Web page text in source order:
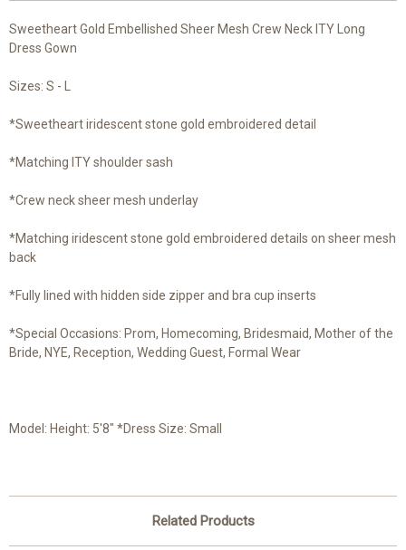
Sweetheart Gold Embellished Sheer Mesh Crew Neck ITY Long
Dress Gown
Sizes: S - L
*Sweetheart iridescent stone gold embroidered detail
*Matching ITY shoulder sash
*Crew neck sheer mesh underlay
*Matching iridescent stone gold embroidered details on sheer mesh
back
*Fully lined with hidden side zipper and bra cup inserts
*Special Occasions: Prom, Homecoming, Bridesmaid, Mother of the
Bride, NYE, Reception, Wedding Guest, Formal Wear
Model: Height: 5'8" *Dress Size: Small
Related Products